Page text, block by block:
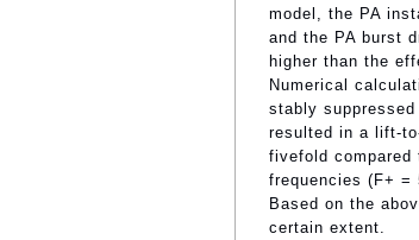
model, the PA
and the PA burst
higher than the
Numerical
stably
resulted in a lift-
fivefold
frequencies (F+ =
Based on the
certain extent.